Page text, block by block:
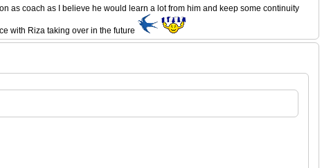
as coach as I believe he would learn a lot from him and keep some continuity
with Riza taking over in the future